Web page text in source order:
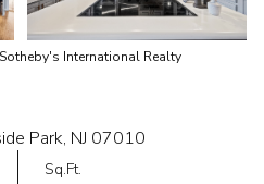
International Realty
Park, NJ 07010
Sq.Ft.
Aug